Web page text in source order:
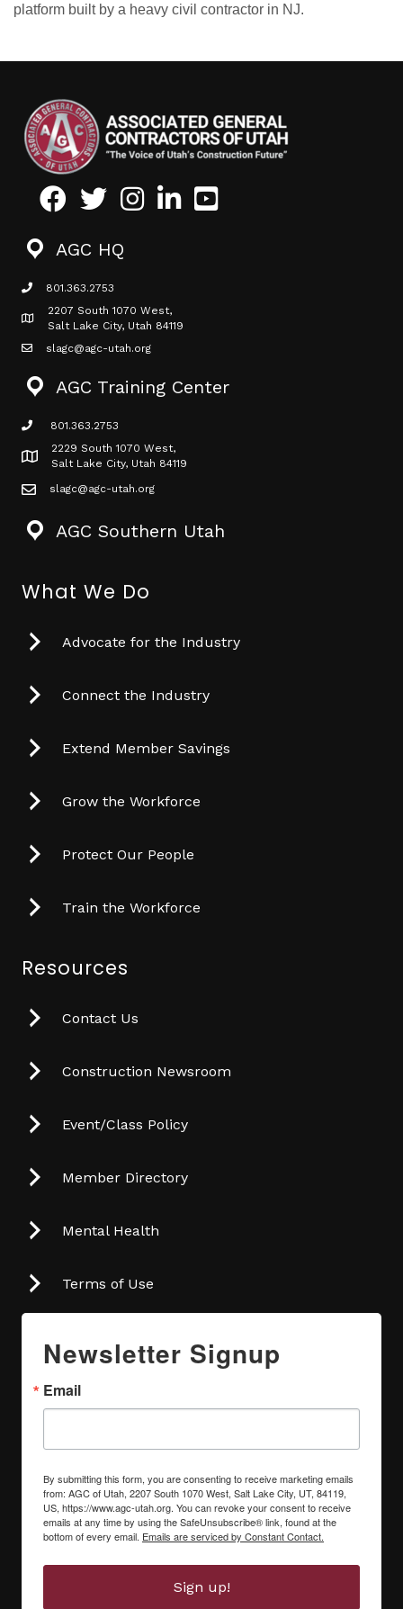
platform built by a heavy civil contractor in NJ.
FacebookTwitterInstagramLinkedInYoutube icon
AGC HQ
phone icon
801.363.2753
Map icon
2207 South 1070 West,
Salt Lake City, Utah 84119
mail icon
slagc@agc-utah.org
AGC Training Center
phone icon
801.363.2753
Map icon
2229 South 1070 West,
Salt Lake City, Utah 84119
mail icon
slagc@agc-utah.org
AGC Southern Utah
What We Do
Advocate for the Industry
Connect the Industry
Extend Member Savings
Grow the Workforce
Protect Our People
Train the Workforce
Resources
Contact Us
Construction Newsroom
Event/Class Policy
Member Directory
Mental Health
Terms of Use
Newsletter Signup
Email
By submitting this form, you are consenting to receive marketing emails
from: AGC of Utah, 2207 South 1070 West, Salt Lake City, UT, 84119,
US, https://www.agc-utah.org. You can revoke your consent to receive
emails at any time by using the SafeUnsubscribe® link, found at the
bottom of every email. Emails are serviced by Constant Contact.
Sign up!